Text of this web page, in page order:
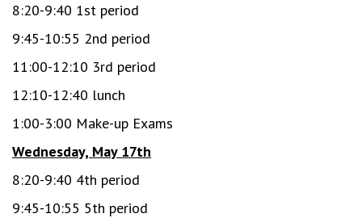
8:20-9:40 1st period
9:45-10:55 2nd period
11:00-12:10 3rd period
12:10-12:40 lunch
1:00-3:00 Make-up Exams
Wednesday, May 17th
8:20-9:40 4th period
9:45-10:55 5th period